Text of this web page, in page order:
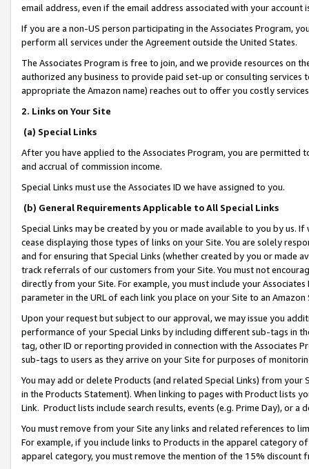
email address, even if the email address associated with your account
If you are a non-US person participating in the Associates Program,
perform all services under the Agreement outside the United States.
The Associates Program is free to join, and we provide resources on
authorized any business to provide paid set-up or consulting
appropriate the Amazon name) reaches out to offer you costly
2. Links on Your Site
(a) Special Links
After you have applied to the Associates Program, you are permitted
and accrual of commission income.
Special Links must use the Associates ID we have assigned to you.
(b) General Requirements Applicable to All Special Links
Special Links may be created by you or made available to you by us.
cease displaying those types of links on your Site. You are solely
and for ensuring that Special Links (whether created by you or
track referrals of our customers from your Site. You must not
directly from your Site. For example, you must include your
parameter in the URL of each link you place on your Site to an
Upon your request but subject to our approval, we may issue you
performance of your Special Links by including different sub-tags in
tag, other ID or reporting provided in connection with the Associates
sub-tags to users as they arrive on your Site for purposes of
You may add or delete Products (and related Special Links) from
in the Products Statement). When linking to pages with Product lists
Link. Product lists include search results, events (e.g. Prime Day), or a
You must remove from your Site any links and related references to
For example, if you include links to Products in the apparel category
apparel category, you must remove the mention of the 15% discount